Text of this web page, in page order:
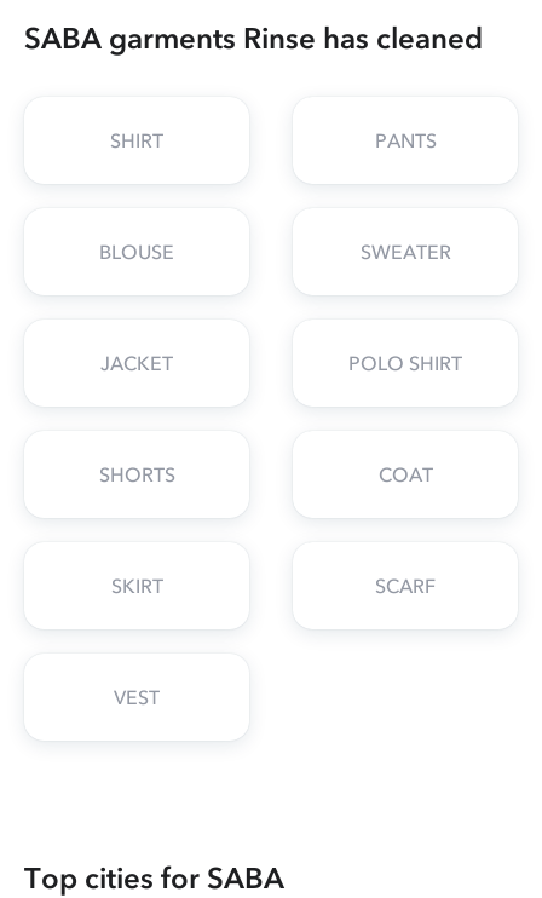
SABA garments Rinse has cleaned
SHIRT PANTS
BLOUSE SWEATER
JACKET POLO SHIRT
SHORTS COAT
SKIRT SCARF
VEST
Top cities for SABA